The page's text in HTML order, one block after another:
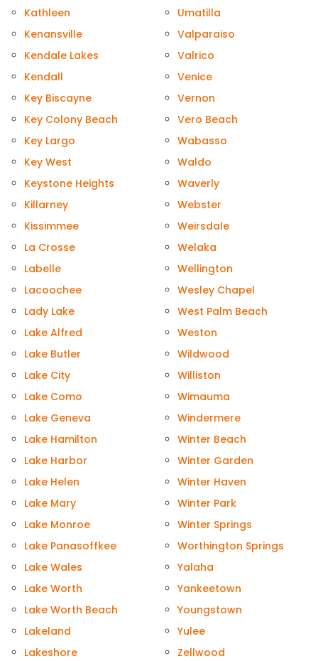
Kathleen
Kenansville
Kendale Lakes
Kendall
Key Biscayne
Key Colony Beach
Key Largo
Key West
Keystone Heights
Killarney
Kissimmee
La Crosse
Labelle
Lacoochee
Lady Lake
Lake Alfred
Lake Butler
Lake City
Lake Como
Lake Geneva
Lake Hamilton
Lake Harbor
Lake Helen
Lake Mary
Lake Monroe
Lake Panasoffkee
Lake Wales
Lake Worth
Lake Worth Beach
Lakeland
Lakeshore
Umatilla
Valparaiso
Valrico
Venice
Vernon
Vero Beach
Wabasso
Waldo
Waverly
Webster
Weirsdale
Welaka
Wellington
Wesley Chapel
West Palm Beach
Weston
Wildwood
Williston
Wimauma
Windermere
Winter Beach
Winter Garden
Winter Haven
Winter Park
Winter Springs
Worthington Springs
Yalaha
Yankeetown
Youngstown
Yulee
Zellwood